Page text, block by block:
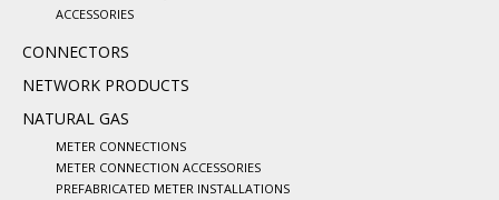
ACCESSORIES
CONNECTORS
NETWORK PRODUCTS
NATURAL GAS
METER CONNECTIONS
METER CONNECTION ACCESSORIES
PREFABRICATED METER INSTALLATIONS